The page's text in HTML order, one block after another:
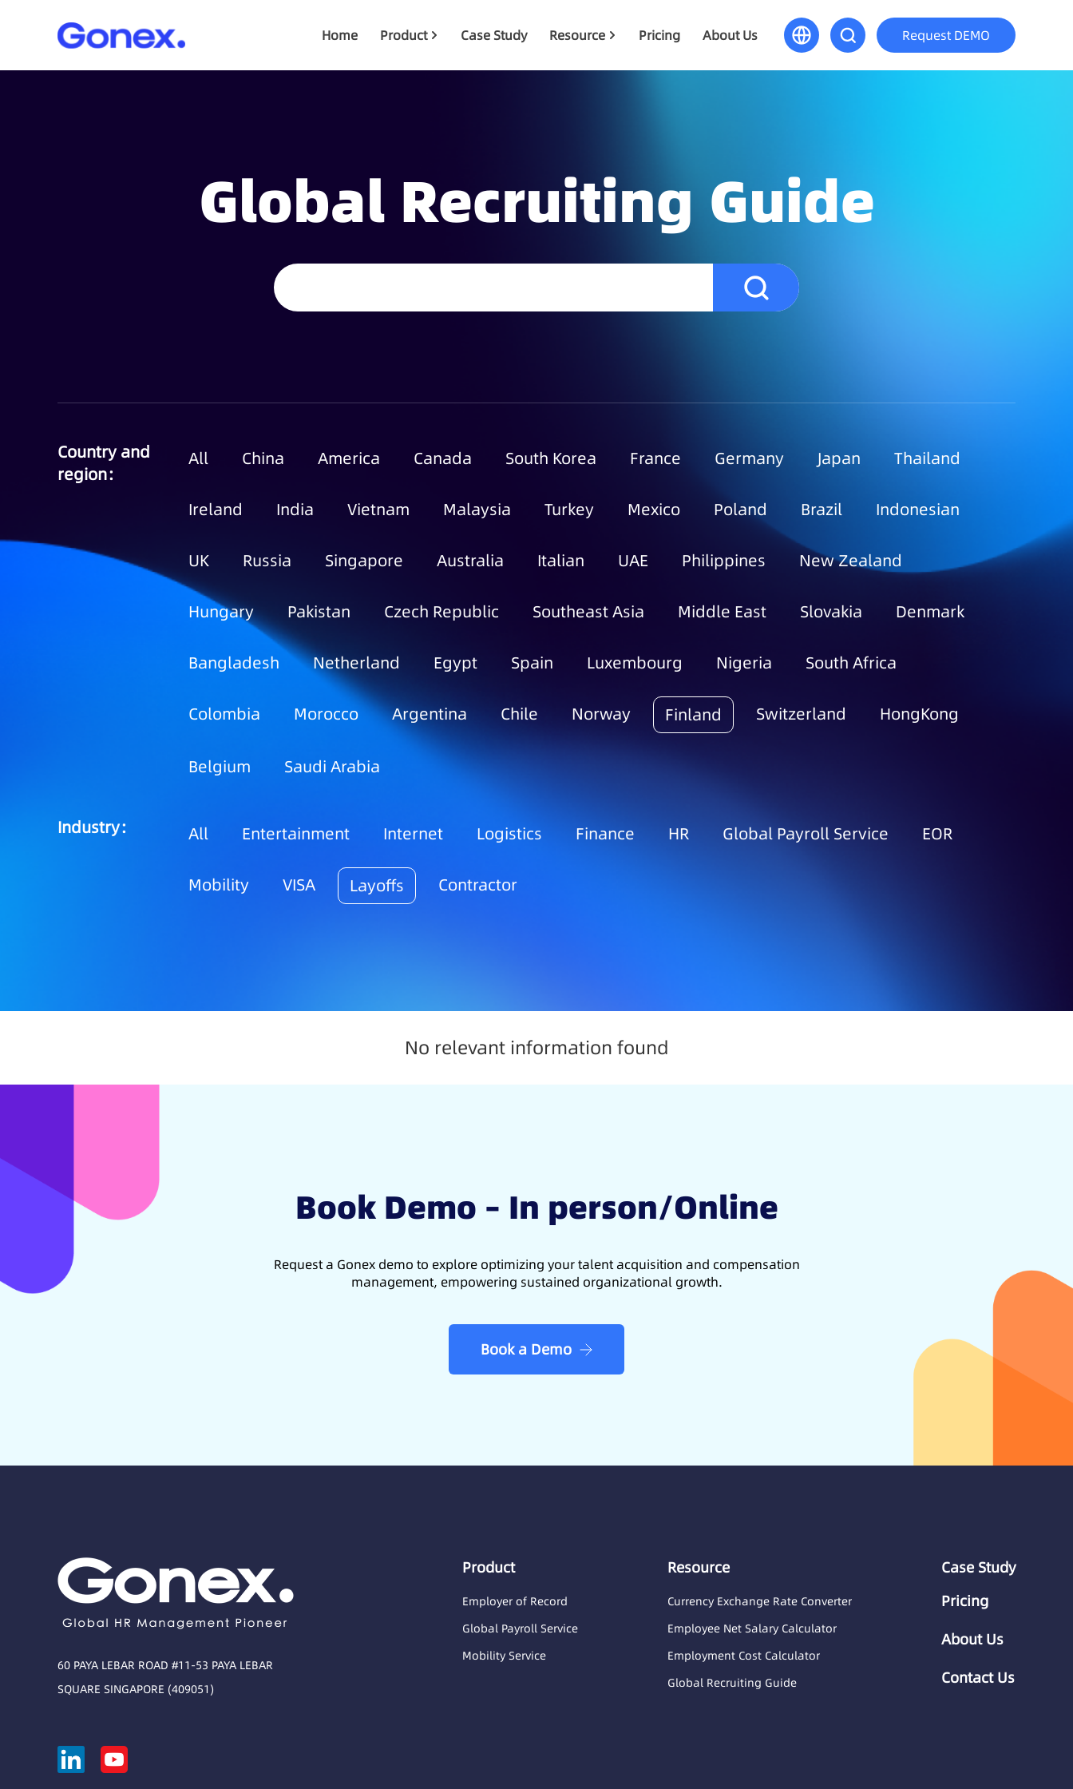
Home Product Case Study Resource Pricing About Us Request DEMO
Global Recruiting Guide
Country and
region：
All China America Canada South Korea France Germany Japan Thailand
Ireland India Vietnam Malaysia Turkey Mexico Poland Brazil Indonesian
UK Russia Singapore Australia Italian UAE Philippines New Zealand
Hungary Pakistan Czech Republic Southeast Asia Middle East Slovakia Denmark
Bangladesh Netherland Egypt Spain Luxembourg Nigeria South Africa
Colombia Morocco Argentina Chile Norway Finland Switzerland HongKong
Belgium Saudi Arabia
Industry： All Entertainment Internet Logistics Finance HR Global Payroll Service EOR
Mobility VISA Layoffs Contractor
No relevant information found
Book Demo – In person/Online
Request a Gonex demo to explore optimizing your talent acquisition and compensation
management, empowering sustained organizational growth.
Book a Demo
60 PAYA LEBAR ROAD #11-53 PAYA LEBAR
SQUARE SINGAPORE (409051)
Product
Employer of Record
Global Payroll Service
Mobility Service
Resource
Currency Exchange Rate Converter
Employee Net Salary Calculator
Employment Cost Calculator
Global Recruiting Guide
Case Study
Pricing
About Us
Contact Us